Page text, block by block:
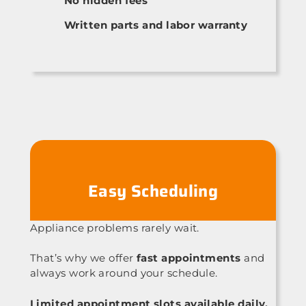
Written parts and labor warranty
Easy Scheduling
Appliance problems rarely wait.
That’s why we offer fast appointments and
always work around your schedule.